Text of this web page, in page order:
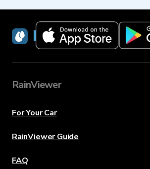
RainViewer
RainViewer
For Your Car
RainViewer Guide
FAQ